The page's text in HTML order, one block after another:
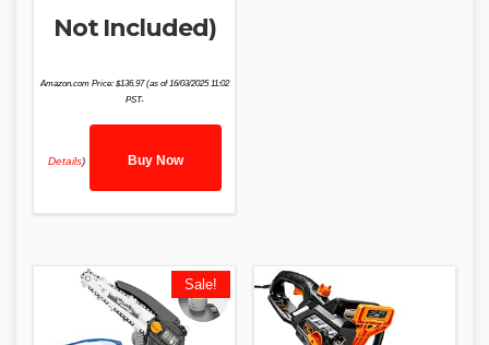
Not Included)
Amazon.com Price: $136.97(as of 16/03/2025 11:02
PST-
Details) Buy Now
Sale!